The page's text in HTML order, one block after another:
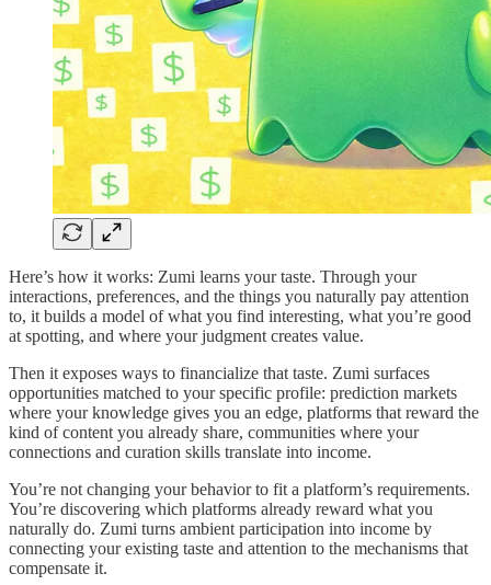
Here’s how it works: Zumi learns your taste. Through your
interactions, preferences, and the things you naturally pay attention
to, it builds a model of what you find interesting, what you’re good
at spotting, and where your judgment creates value.
Then it exposes ways to financialize that taste. Zumi surfaces
opportunities matched to your specific profile: prediction markets
where your knowledge gives you an edge, platforms that reward the
kind of content you already share, communities where your
connections and curation skills translate into income.
You’re not changing your behavior to fit a platform’s requirements.
You’re discovering which platforms already reward what you
naturally do. Zumi turns ambient participation into income by
connecting your existing taste and attention to the mechanisms that
compensate it.